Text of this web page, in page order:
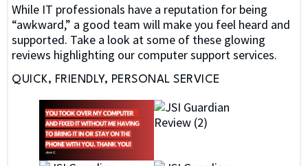
While IT professionals have a reputation for being
“awkward,” a good team will make you feel heard and
supported. Take a look at some of these glowing
reviews highlighting our computer support services.
QUICK, FRIENDLY, PERSONAL SERVICE